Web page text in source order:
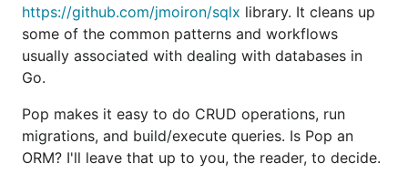
Pop makes it easy to do CRUD operations, run
migrations, and build/execute queries.
Pop, by default, follows conventions that were
does this mean?
Tables must have an "id" column and a
https://github.com/jmoiron/sqlx library. It cleans up
some of the common patterns and workflows
usually associated with dealing with databases in
Go.
Pop makes it easy to do CRUD operations, run
migrations, and build/execute queries. Is Pop an
ORM? I'll leave that up to you, the reader, to decide.